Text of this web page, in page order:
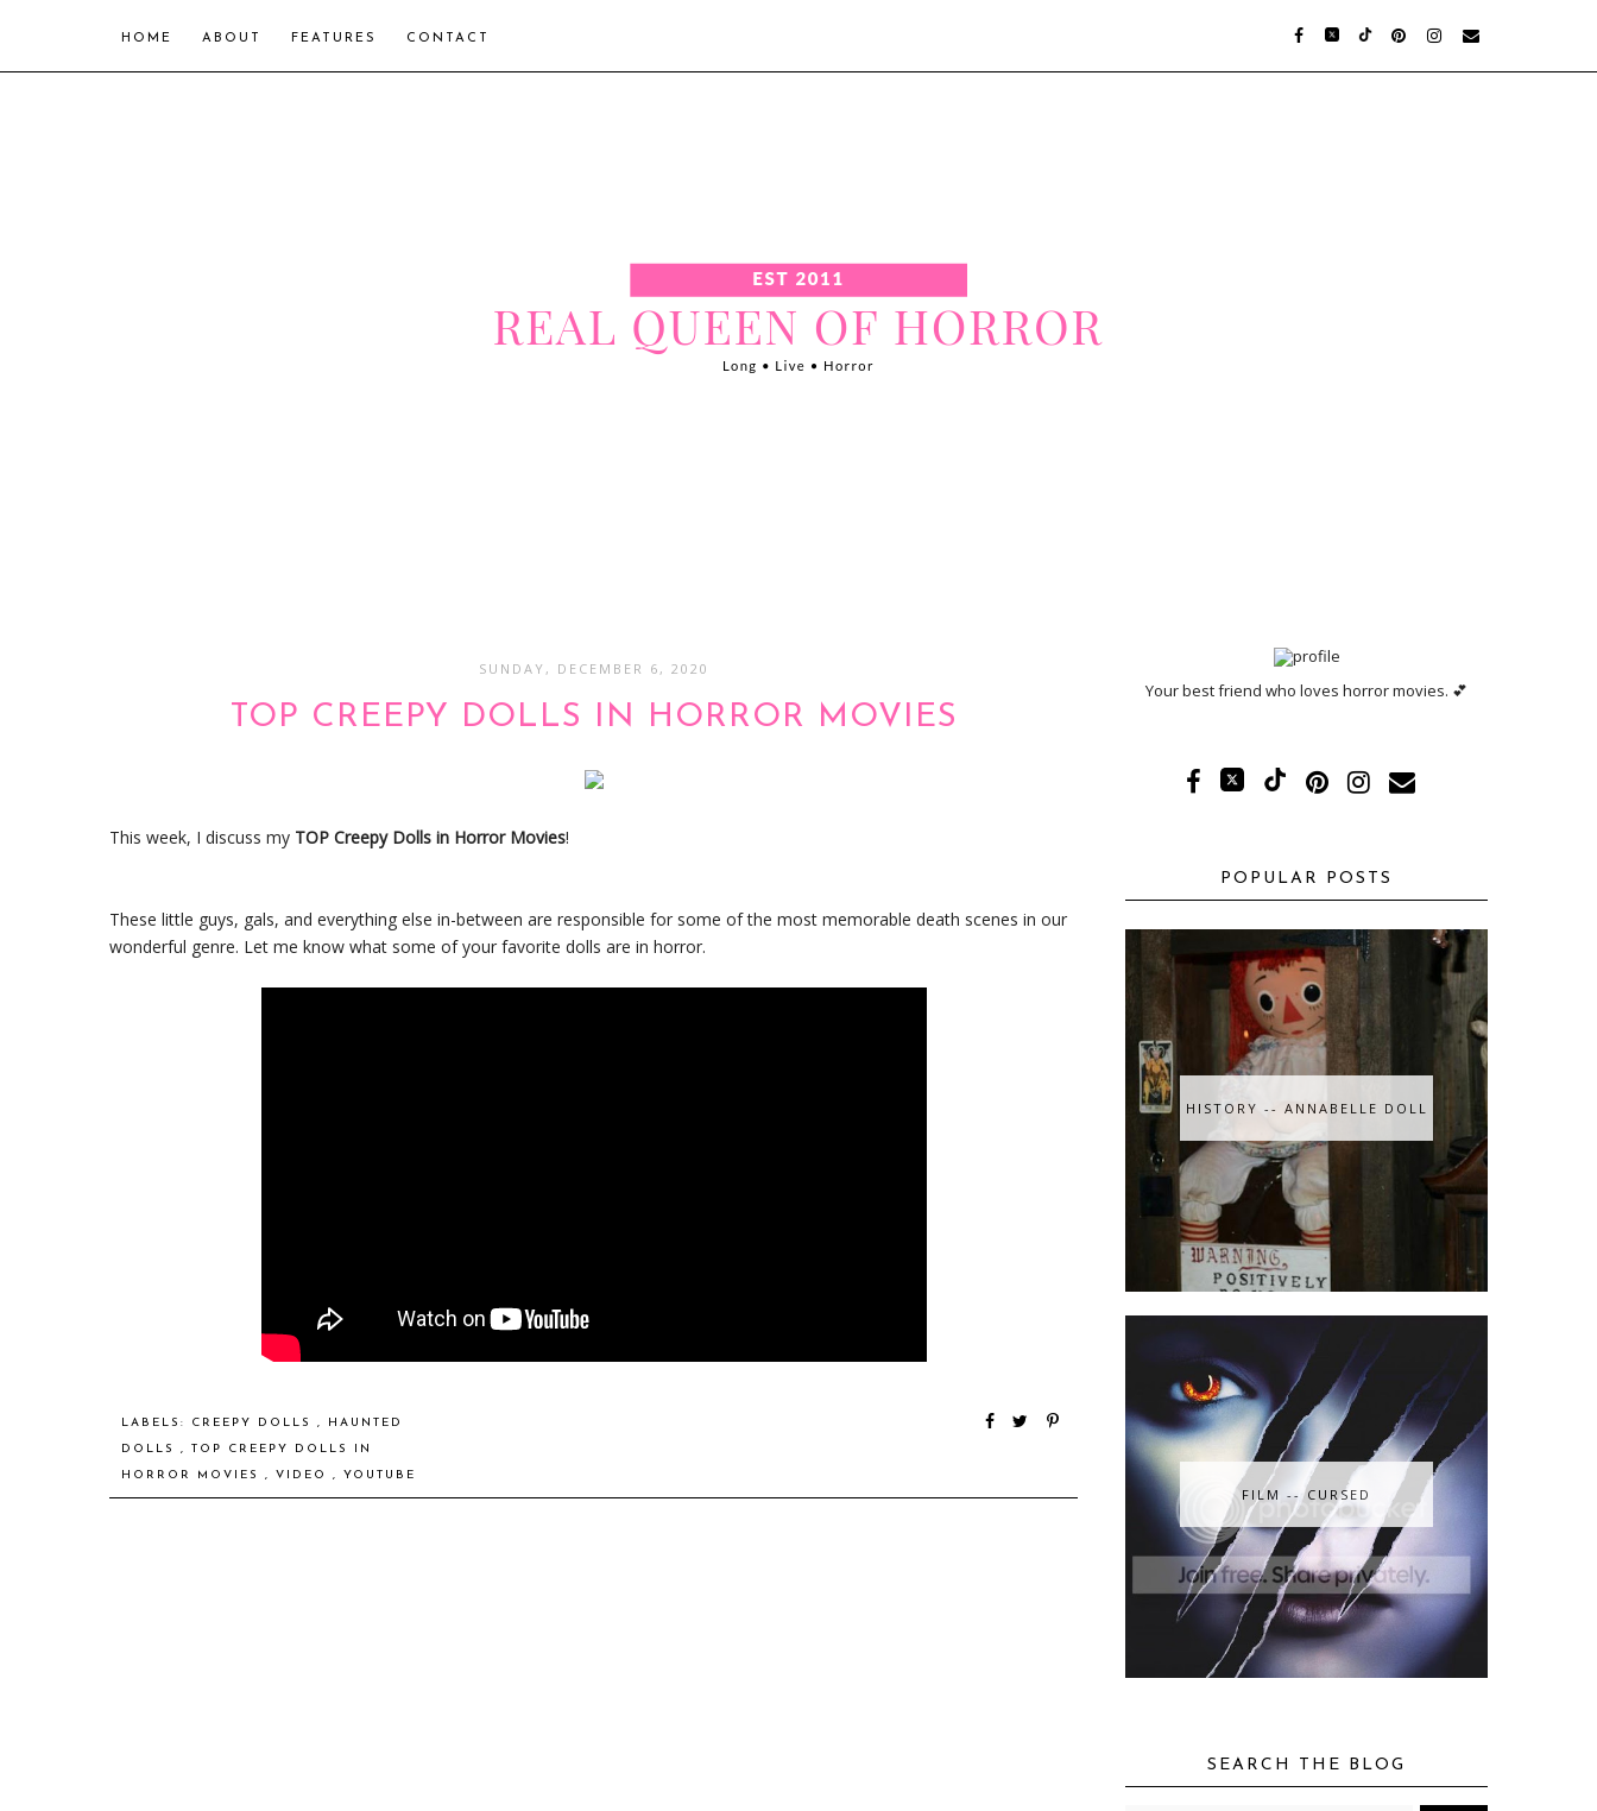
HOME ABOUT FEATURES CONTACT
SUNDAY, DECEMBER 6, 2020
TOP CREEPY DOLLS IN HORROR MOVIES
This week, I discuss my TOP Creepy Dolls in Horror Movies!
These little guys, gals, and everything else in-between are responsible for some of the most memorable death scenes in our
wonderful genre. Let me know what some of your favorite dolls are in horror.
LABELS: CREEPY DOLLS ,
HAUNTED
DOLLS , TOP CREEPY DOLLS IN
HORROR MOVIES , VIDEO , YOUTUBE
Your best friend who loves horror movies. 💕
POPULAR POSTS
HISTORY -- ANNABELLE DOLL
FILM -- CURSED
SEARCH THE BLOG